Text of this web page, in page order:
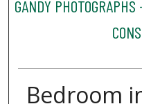
GANDY
Bedroom